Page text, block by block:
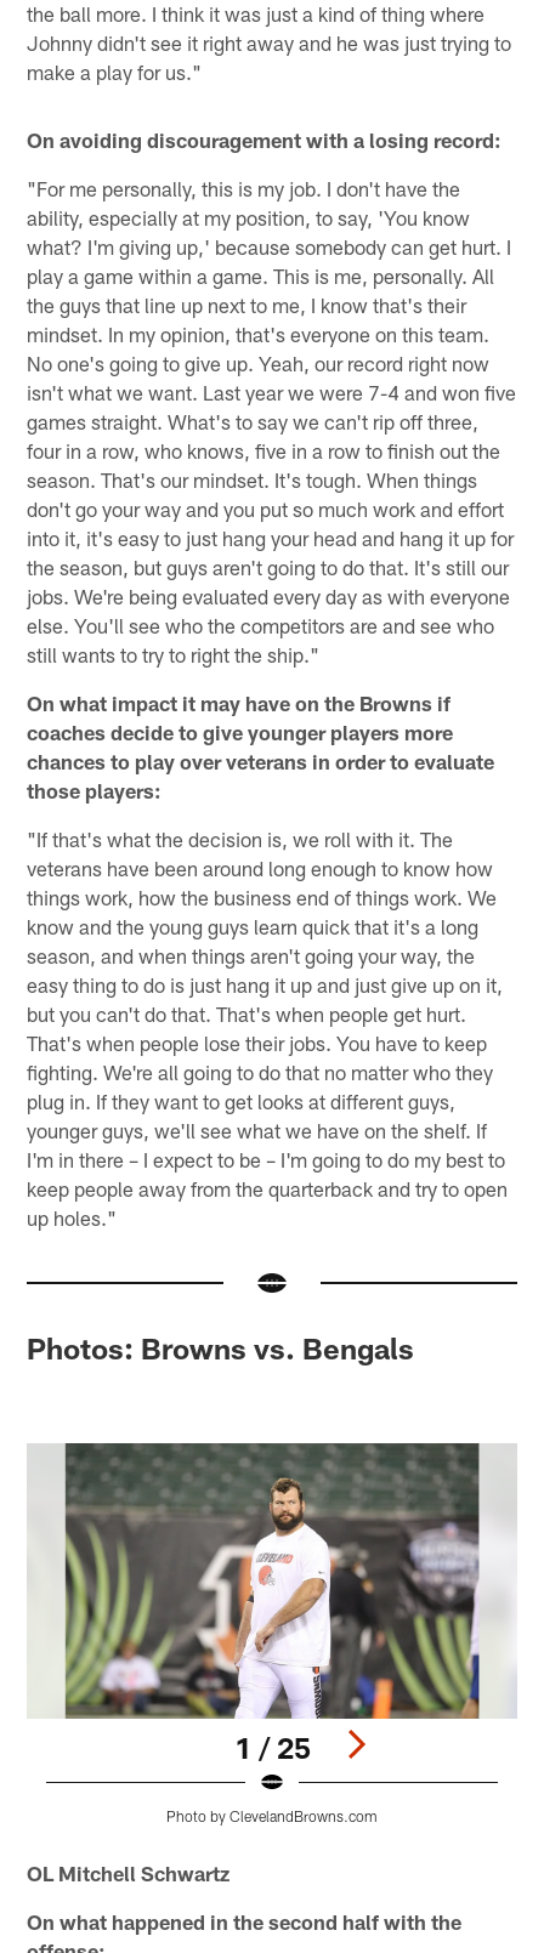
the ball more. I think it was just a kind of thing where
Johnny didn't see it right away and he was just trying to
make a play for us."
On avoiding discouragement with a losing record:
"For me personally, this is my job. I don't have the
ability, especially at my position, to say, 'You know
what? I'm giving up,' because somebody can get hurt. I
play a game within a game. This is me, personally. All
the guys that line up next to me, I know that's their
mindset. In my opinion, that's everyone on this team.
No one's going to give up. Yeah, our record right now
isn't what we want. Last year we were 7-4 and won five
games straight. What's to say we can't rip off three,
four in a row, who knows, five in a row to finish out the
season. That's our mindset. It's tough. When things
don't go your way and you put so much work and effort
into it, it's easy to just hang your head and hang it up for
the season, but guys aren't going to do that. It's still our
jobs. We're being evaluated every day as with everyone
else. You'll see who the competitors are and see who
still wants to try to right the ship."
On what impact it may have on the Browns if
coaches decide to give younger players more
chances to play over veterans in order to evaluate
those players:
"If that's what the decision is, we roll with it. The
veterans have been around long enough to know how
things work, how the business end of things work. We
know and the young guys learn quick that it's a long
season, and when things aren't going your way, the
easy thing to do is just hang it up and just give up on it,
but you can't do that. That's when people get hurt.
That's when people lose their jobs. You have to keep
fighting. We're all going to do that no matter who they
plug in. If they want to get looks at different guys,
younger guys, we'll see what we have on the shelf. If
I'm in there – I expect to be – I'm going to do my best to
keep people away from the quarterback and try to open
up holes."
Photos: Browns vs. Bengals
1 / 25
Photo by ClevelandBrowns.com
OL Mitchell Schwartz
On what happened in the second half with the